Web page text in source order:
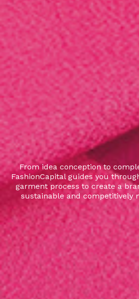
From idea conception to
FashionCapital guides you
garment process to create a
sustainable and competitively